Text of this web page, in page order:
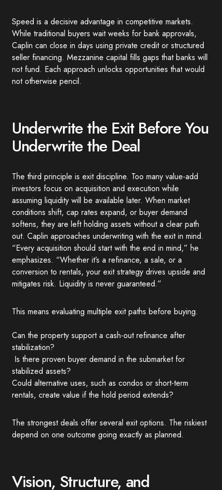
Speed is a decisive advantage in competitive markets.
While traditional buyers wait weeks for bank approvals,
Caplin can close in days using private credit or structured
seller financing. Mezzanine capital fills gaps that banks will
not fund. Each approach unlocks opportunities that would
not otherwise pencil.
Underwrite the Exit Before You
Underwrite the Deal
The third principle is exit discipline. Too many value-add
investors focus on acquisition and execution while
assuming liquidity will be available later. When market
conditions shift, cap rates expand, or buyer demand
softens, they are left holding assets without a clear path
out. Caplin approaches underwriting with the exit in mind.
“Every acquisition should start with the end in mind,” he
emphasizes. “Whether it’s a refinance, a sale, or a
conversion to rentals, your exit strategy drives upside and
mitigates risk. Liquidity is never guaranteed.”
This means evaluating multiple exit paths before buying.
Can the property support a cash-out refinance after
stabilization?
Is there proven buyer demand in the submarket for
stabilized assets?
Could alternative uses, such as condos or short-term
rentals, create value if the hold period extends?
The strongest deals offer several exit options. The riskiest
depend on one outcome going exactly as planned.
Vision, Structure, and